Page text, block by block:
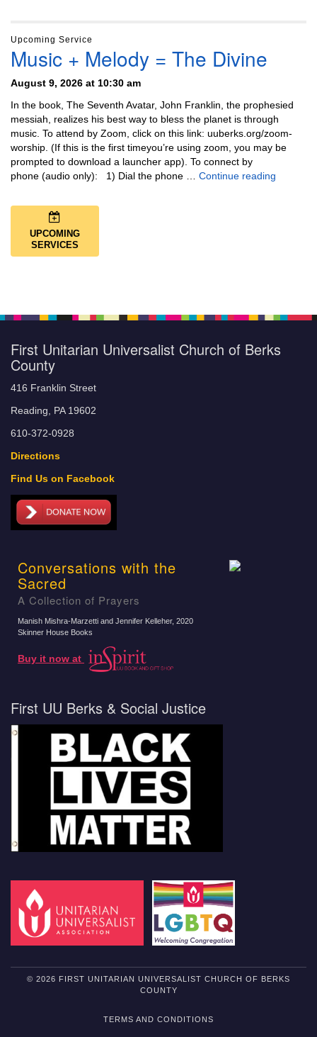
Upcoming Service
Music + Melody = The Divine
August 9, 2026 at 10:30 am
In the book, The Seventh Avatar, John Franklin, the prophesied
messiah, realizes his best way to bless the planet is through
music. To attend by Zoom, click on this link: uuberks.org/zoom-
worship. (If this is the first timeyou’re using zoom, you may be
prompted to download a launcher app). To connect by
phone (audio only): 1) Dial the phone … Continue reading
UPCOMING
SERVICES
First Unitarian Universalist Church of Berks
County
416 Franklin Street
Reading, PA 19602
610-372-0928
Directions
Find Us on Facebook
Conversations with the
Sacred
A Collection of Prayers
Manish Mishra-Marzetti and Jennifer Kelleher, 2020
Skinner House Books
Buy it now at
First UU Berks & Social Justice
© 2026 FIRST UNITARIAN UNIVERSALIST CHURCH OF BERKS
COUNTY
TERMS AND CONDITIONS